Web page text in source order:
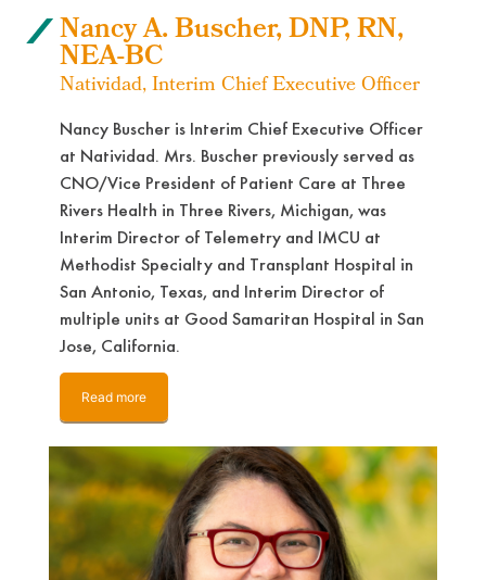
Nancy A. Buscher, DNP, RN,
NEA-BC
Natividad, Interim Chief Executive Officer
Nancy Buscher is Interim Chief Executive Officer
at Natividad. Mrs. Buscher previously served as
CNO/Vice President of Patient Care at Three
Rivers Health in Three Rivers, Michigan, was
Interim Director of Telemetry and IMCU at
Methodist Specialty and Transplant Hospital in
San Antonio, Texas, and Interim Director of
multiple units at Good Samaritan Hospital in San
Jose, California.
Read more